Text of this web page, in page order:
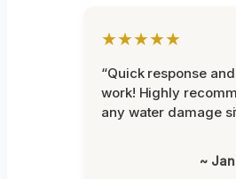
★★★★★
“Quick response
work! Highly
any water damage
~